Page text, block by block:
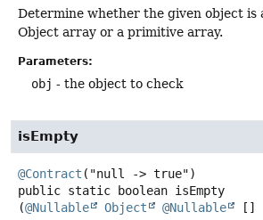
Determine whether the given object is
Object array or a primitive array.
Parameters:
obj - the object to check
isEmpty
@Contract
public static
boolean isEmpty
(@Nullable Object @Nullable []